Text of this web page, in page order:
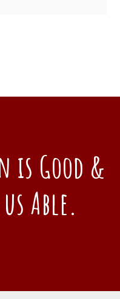
is Good &
Able.